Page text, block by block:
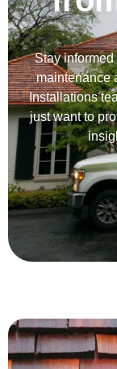
Stay
maintenance
Installations
just want to